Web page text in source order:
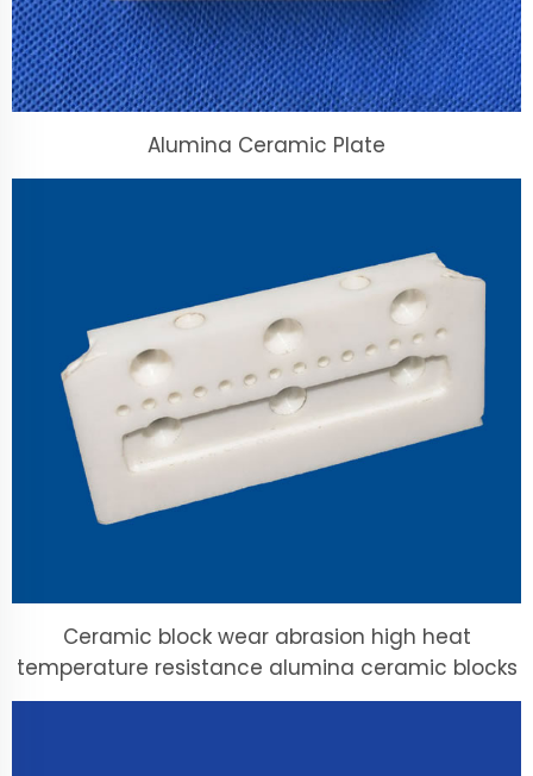
Alumina Ceramic Plate
Ceramic block wear abrasion high heat
temperature resistance alumina ceramic blocks